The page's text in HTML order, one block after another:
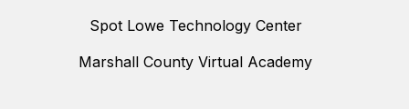
Spot Lowe Technology Center
Marshall County Virtual Academy